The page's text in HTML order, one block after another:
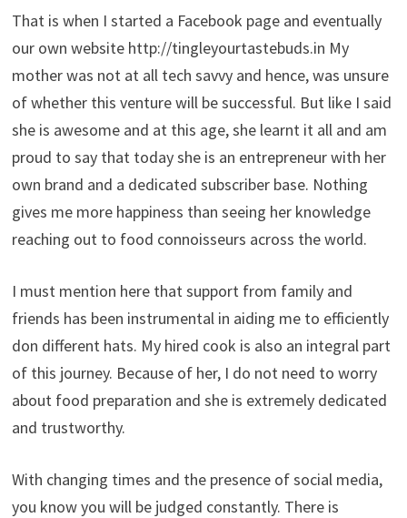
That is when I started a Facebook page and eventually
our own website http://tingleyourtastebuds.in My
mother was not at all tech savvy and hence, was unsure
of whether this venture will be successful. But like I said
she is awesome and at this age, she learnt it all and am
proud to say that today she is an entrepreneur with her
own brand and a dedicated subscriber base. Nothing
gives me more happiness than seeing her knowledge
reaching out to food connoisseurs across the world.
I must mention here that support from family and
friends has been instrumental in aiding me to efficiently
don different hats. My hired cook is also an integral part
of this journey. Because of her, I do not need to worry
about food preparation and she is extremely dedicated
and trustworthy.
With changing times and the presence of social media,
you know you will be judged constantly. There is